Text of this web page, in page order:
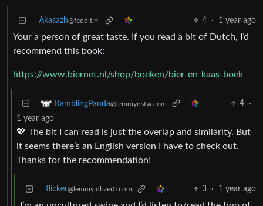
Akasazh@feddit.nl 4 · 1 year ago
Your a person of great taste. If you read a bit of Dutch, I’d
recommend this book:
https://www.biernet.nl/shop/boeken/bier-en-kaas-boek
RamblingPanda@lemmynsfw.com 4
·
1 year ago
💖 The bit I can read is just the overlap and similarity. But
it seems there’s an English version I have to check out.
Thanks for the recommendation!
flicker@lemmy.dbzer0.com 3 · 1 year ago